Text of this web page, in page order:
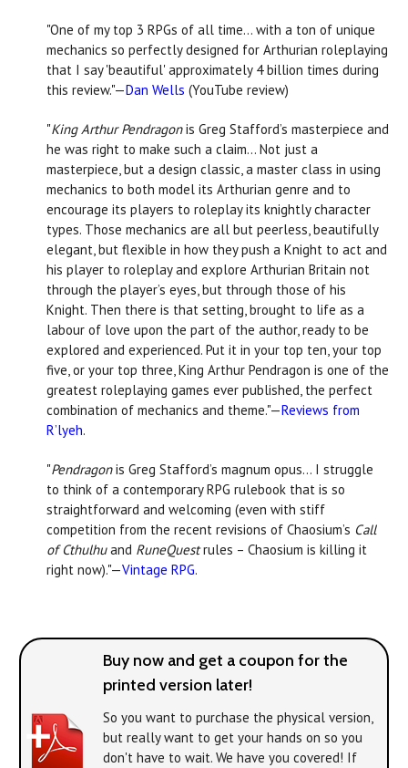
"One of my top 3 RPGs of all time… with a ton of unique
mechanics so perfectly designed for Arthurian roleplaying
that I say 'beautiful' approximately 4 billion times during
this review."—Dan Wells (YouTube review)
"King Arthur Pendragonis Greg Stafford’s masterpiece and
he was right to make such a claim… Not just a
masterpiece, but a design classic, a master class in using
mechanics to both model its Arthurian genre and to
encourage its players to roleplay its knightly character
types. Those mechanics are all but peerless, beautifully
elegant, but flexible in how they push a Knight to act and
his player to roleplay and explore Arthurian Britain not
through the player’s eyes, but through those of his
Knight. Then there is that setting, brought to life as a
labour of love upon the part of the author, ready to be
explored and experienced. Put it in your top ten, your top
five, or your top three, King Arthur Pendragon is one of the
greatest roleplaying games ever published, the perfect
combination of mechanics and theme."—Reviews from
R’lyeh.
"Pendragonis Greg Stafford’s magnum opus... I struggle
to think of a contemporary RPG rulebook that is so
straightforward and welcoming (even with stiff
competition from the recent revisions of Chaosium’s Call
of Cthulhuand RuneQuestrules – Chaosium is killing it
right now)."—Vintage RPG.
Buy now and get a coupon for the
printed version later!
So you want to purchase the physical version,
but really want to get your hands on so you
don't have to wait. We have you covered! If